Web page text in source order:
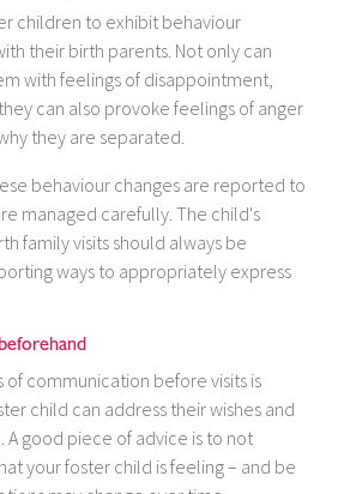
children to exhibit behaviour
their birth parents. Not only can
with feelings of disappointment,
can also provoke feelings of anger
they are separated.
behaviour changes are reported to
managed carefully. The child's
family visits should always be
ways to appropriately express
of communication before visits is
child can address their wishes and
A good piece of advice is to not
your foster child is feeling – and be